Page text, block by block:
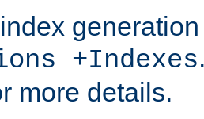
+Indexes
more details.